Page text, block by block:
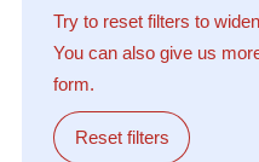
Try to reset filters to
You can also give us
form.
Reset filters